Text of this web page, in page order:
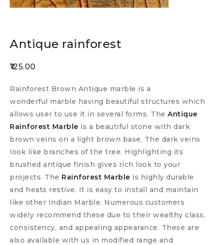
Antique rainforest
125.00
Rainforest Brown Antique marble is a
wonderful marble having beautiful structures which
allows user to use it in several forms. The Antique
Rainforest Marble is a beautiful stone with dark
brown veins on a light brown base. The dark veins
look like branches of the tree. Highlighting its
brushed antique finish gives rich look to your
projects. The Rainforest Marble is highly durable
and heats restive. It is easy to install and maintain
like other Indian Marble. Numerous customers
widely recommend these due to their wealthy class,
consistency, and appealing appearance. These are
also available with us in modified range and